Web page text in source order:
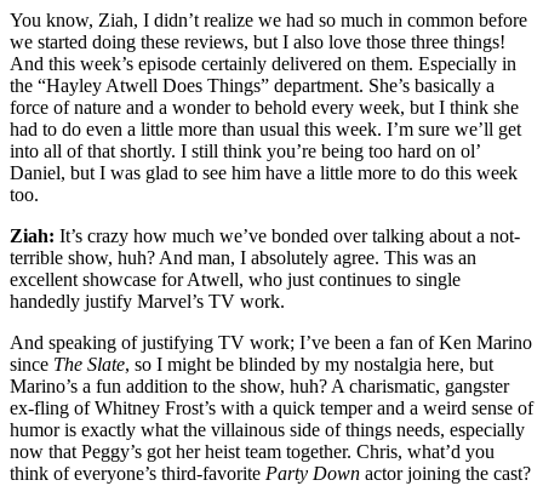
You know, Ziah, I didn’t realize we had so much in common before
we started doing these reviews, but I also love those three things!
And this week’s episode certainly delivered on them. Especially in
the “Hayley Atwell Does Things” department. She’s basically a
force of nature and a wonder to behold every week, but I think she
had to do even a little more than usual this week. I’m sure we’ll get
into all of that shortly. I still think you’re being too hard on ol’
Daniel, but I was glad to see him have a little more to do this week
too.
Ziah: It’s crazy how much we’ve bonded over talking about a not-
terrible show, huh? And man, I absolutely agree. This was an
excellent showcase for Atwell, who just continues to single
handedly justify Marvel’s TV work.
And speaking of justifying TV work; I’ve been a fan of Ken Marino
since The Slate, so I might be blinded by my nostalgia here, but
Marino’s a fun addition to the show, huh? A charismatic, gangster
ex-fling of Whitney Frost’s with a quick temper and a weird sense of
humor is exactly what the villainous side of things needs, especially
now that Peggy’s got her heist team together. Chris, what’d you
think of everyone’s third-favorite Party Down actor joining the cast?